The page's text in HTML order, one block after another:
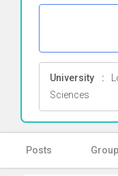
University :
Sciences
Posts